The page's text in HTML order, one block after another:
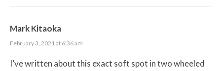
Mark Kitaoka
February 3, 2021 at 6:36 am
I’ve written about this exact soft spot in two wheeled